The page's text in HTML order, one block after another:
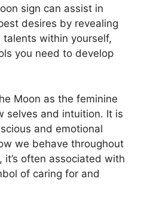
sign can assist in
desires by revealing
within yourself,
you need to develop
Moon as the feminine
selves and intuition. It is
and emotional
we behave throughout
it’s often associated with
of caring for and